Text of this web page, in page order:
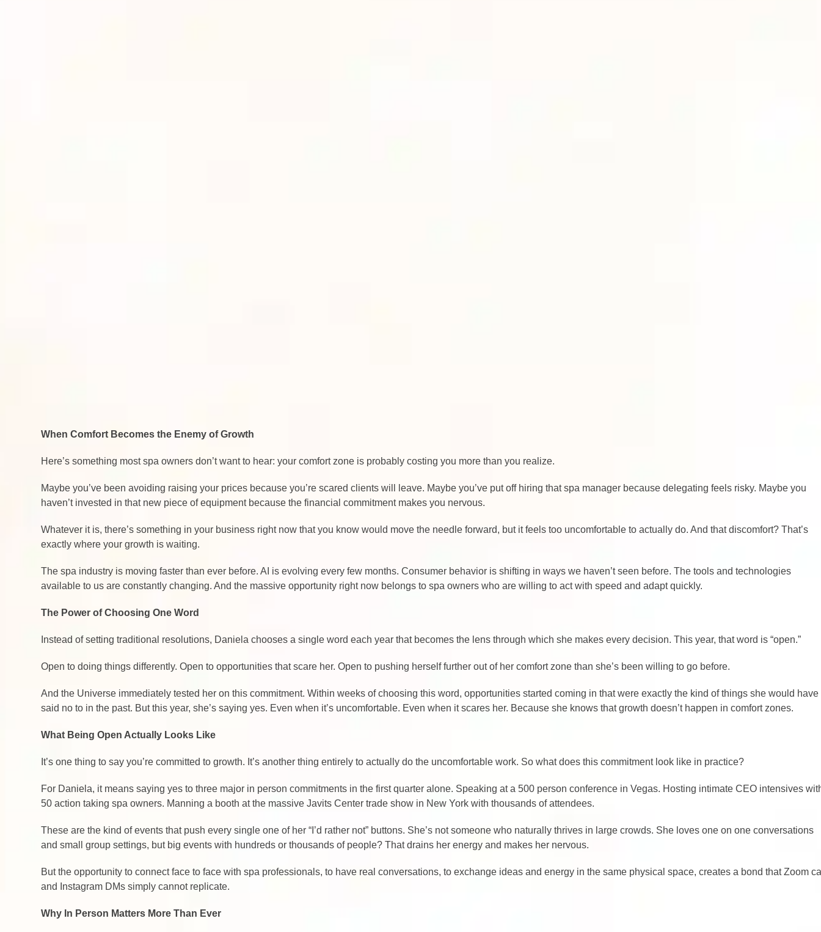
When Comfort Becomes the Enemy of Growth
Here’s something most spa owners don’t want to hear: your comfort zone is probably costing you more than you realize.
Maybe you’ve been avoiding raising your prices because you’re scared clients will leave. Maybe you’ve put off hiring that spa manager because delegating feels risky. Maybe you
haven’t invested in that new piece of equipment because the financial commitment makes you nervous.
Whatever it is, there’s something in your business right now that you know would move the needle forward, but it feels too uncomfortable to actually do. And that discomfort? That’s
exactly where your growth is waiting.
The spa industry is moving faster than ever before. AI is evolving every few months. Consumer behavior is shifting in ways we haven’t seen before. The tools and technologies
available to us are constantly changing. And the massive opportunity right now belongs to spa owners who are willing to act with speed and adapt quickly.
The Power of Choosing One Word
Instead of setting traditional resolutions, Daniela chooses a single word each year that becomes the lens through which she makes every decision. This year, that word is “open.”
Open to doing things differently. Open to opportunities that scare her. Open to pushing herself further out of her comfort zone than she’s been willing to go before.
And the Universe immediately tested her on this commitment. Within weeks of choosing this word, opportunities started coming in that were exactly the kind of things she would have
said no to in the past. But this year, she’s saying yes. Even when it’s uncomfortable. Even when it scares her. Because she knows that growth doesn’t happen in comfort zones.
What Being Open Actually Looks Like
It’s one thing to say you’re committed to growth. It’s another thing entirely to actually do the uncomfortable work. So what does this commitment look like in practice?
For Daniela, it means saying yes to three major in person commitments in the first quarter alone. Speaking at a 500 person conference in Vegas. Hosting intimate CEO intensives
50 action taking spa owners. Manning a booth at the massive Javits Center trade show in New York with thousands of attendees.
These are the kind of events that push every single one of her “I’d rather not” buttons. She’s not someone who naturally thrives in large crowds. She loves one on one conversations
and small group settings, but big events with hundreds or thousands of people? That drains her energy and makes her nervous.
But the opportunity to connect face to face with spa professionals, to have real conversations, to exchange ideas and energy in the same physical space, creates a bond that Zoom
and Instagram DMs simply cannot replicate.
Why In Person Matters More Than Ever